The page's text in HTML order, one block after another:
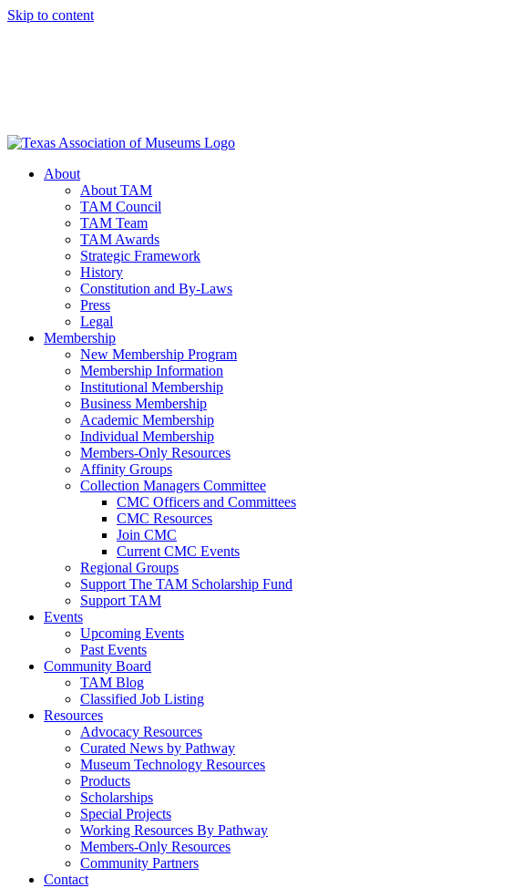
Skip to content
About
About TAM
TAM Council
TAM Team
TAM Awards
Strategic Framework
History
Constitution and By-Laws
Press
Legal
Membership
New Membership Program
Membership Information
Institutional Membership
Business Membership
Academic Membership
Individual Membership
Members-Only Resources
Affinity Groups
Collection Managers Committee
CMC Officers and Committees
CMC Resources
Join CMC
Current CMC Events
Regional Groups
Support The TAM Scholarship Fund
Support TAM
Events
Upcoming Events
Past Events
Community Board
TAM Blog
Classified Job Listing
Resources
Advocacy Resources
Curated News by Pathway
Museum Technology Resources
Products
Scholarships
Special Projects
Working Resources By Pathway
Members-Only Resources
Community Partners
Contact